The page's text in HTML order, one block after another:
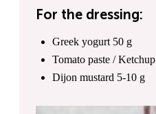
For the dressing:
Greek yogurt 50 g
Tomato paste / Ketchup
Dijon mustard 5-10 g